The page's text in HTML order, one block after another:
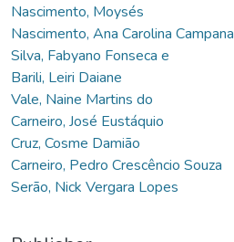
Nascimento, Moysés
Nascimento, Ana Carolina Campana
Silva, Fabyano Fonseca e
Barili, Leiri Daiane
Vale, Naine Martins do
Carneiro, José Eustáquio
Cruz, Cosme Damião
Carneiro, Pedro Crescêncio Souza
Serão, Nick Vergara Lopes